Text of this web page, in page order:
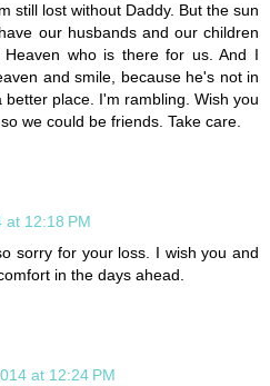
still lost without Daddy. But the sun
our husbands and our children
who is there for us. And I
and smile, because he's not in
place. I'm rambling. Wish you
we could be friends. Take care.
at 12:18 PM
sorry for your loss. I wish you and
in the days ahead.
at 12:24 PM